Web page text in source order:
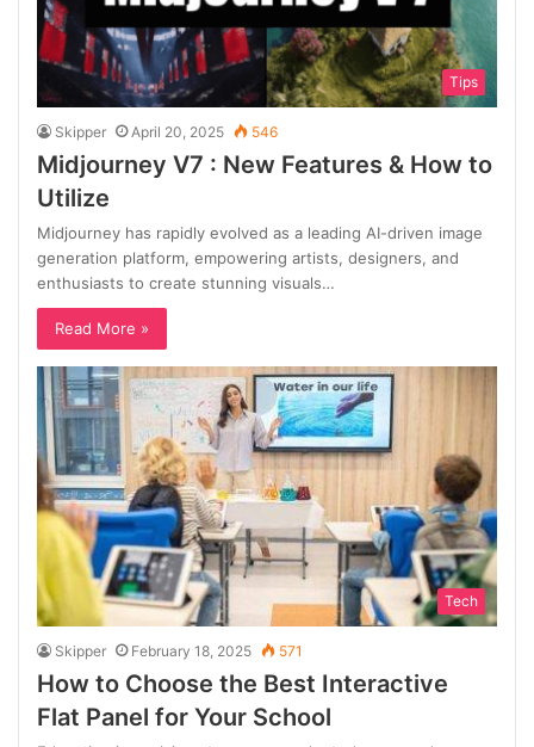
Tips
Skipper April 20, 2025 546
Midjourney V7 : New Features & How to
Utilize
Midjourney has rapidly evolved as a leading AI-driven image
generation platform, empowering artists, designers, and
enthusiasts to create stunning visuals…
Read More »
Tech
Skipper February 18, 2025 571
How to Choose the Best Interactive
Flat Panel for Your School